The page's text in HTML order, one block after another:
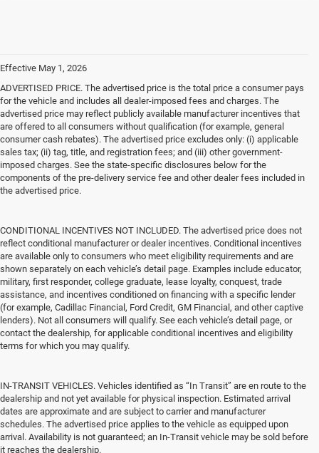
Effective May 1, 2026
ADVERTISED PRICE. The advertised price is the total price a consumer pays
for the vehicle and includes all dealer-imposed fees and charges. The
advertised price may reflect publicly available manufacturer incentives that
are offered to all consumers without qualification (for example, general
consumer cash rebates). The advertised price excludes only: (i) applicable
sales tax; (ii) tag, title, and registration fees; and (iii) other government-
imposed charges. See the state-specific disclosures below for the
components of the pre-delivery service fee and other dealer fees included in
the advertised price.
CONDITIONAL INCENTIVES NOT INCLUDED. The advertised price does not
reflect conditional manufacturer or dealer incentives. Conditional incentives
are available only to consumers who meet eligibility requirements and are
shown separately on each vehicle’s detail page. Examples include educator,
military, first responder, college graduate, lease loyalty, conquest, trade
assistance, and incentives conditioned on financing with a specific lender
(for example, Cadillac Financial, Ford Credit, GM Financial, and other captive
lenders). Not all consumers will qualify. See each vehicle’s detail page, or
contact the dealership, for applicable conditional incentives and eligibility
terms for which you may qualify.
IN-TRANSIT VEHICLES. Vehicles identified as “In Transit” are en route to the
dealership and not yet available for physical inspection. Estimated arrival
dates are approximate and are subject to carrier and manufacturer
schedules. The advertised price applies to the vehicle as equipped upon
arrival. Availability is not guaranteed; an In-Transit vehicle may be sold before
it reaches the dealership.